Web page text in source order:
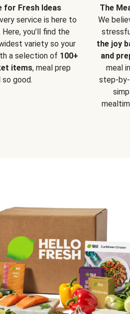
for Fresh Ideas
service is here to
you’ll find the
variety so your
a selection of 100+
items, meal prep
good.
The
We
the joy
and
meal
step-